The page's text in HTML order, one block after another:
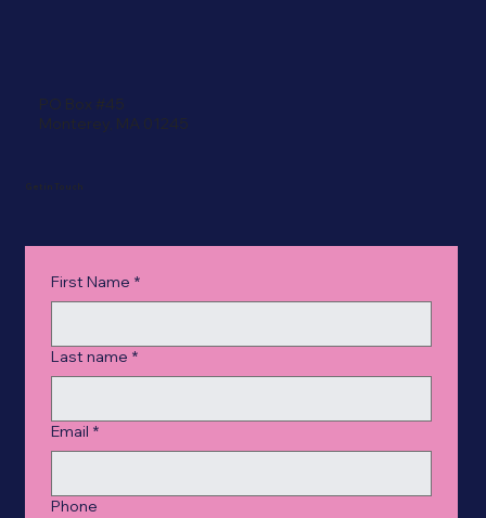
PO Box #45
Monterey, MA 01245
First Name *
Last name *
Email *
Phone
Get in Touch